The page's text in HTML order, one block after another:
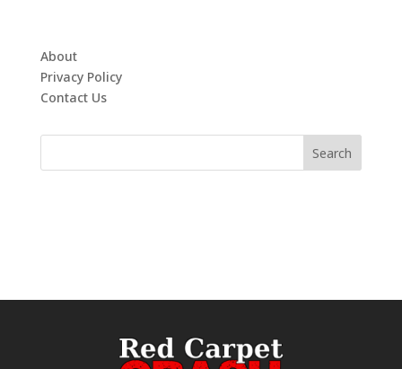
About
Privacy Policy
Contact Us